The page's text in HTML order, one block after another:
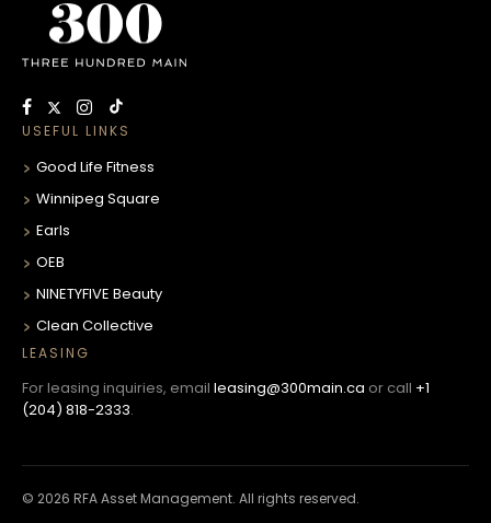
USEFUL LINKS
Good Life Fitness
Winnipeg Square
Earls
OEB
NINETYFIVE Beauty
Clean Collective
LEASING
For leasing inquiries, email leasing@300main.ca or call +1
(204) 818-2333.
© 2026 RFA Asset Management. All rights reserved.